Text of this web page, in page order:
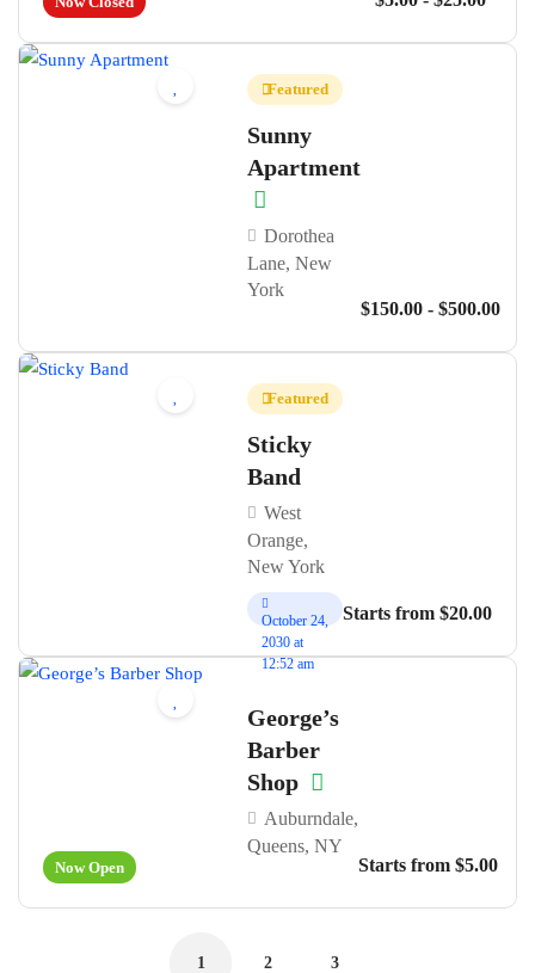
Featured
Sunny
Apartment
Dorothea
Lane, New
York
$150.00 - $500.00
Featured
Sticky
Band
West
Orange,
New York
October 24,
2030 at
12:52 am
Starts from $20.00
Now Open
George’s
Barber
Shop
Auburndale,
Queens, NY
Starts from $5.00
1 2 3